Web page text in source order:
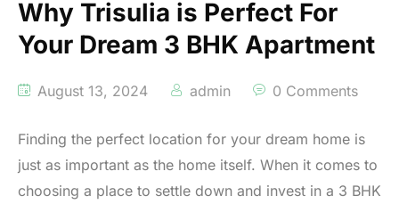
Why Trisulia is Perfect For
Your Dream 3 BHK Apartment
August 13, 2024 admin 0 Comments
Finding the perfect location for your dream home is
just as important as the home itself. When it comes to
choosing a place to settle down and invest in a 3 BHK